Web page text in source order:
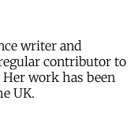
writer and
contributor to
work has been
UK.